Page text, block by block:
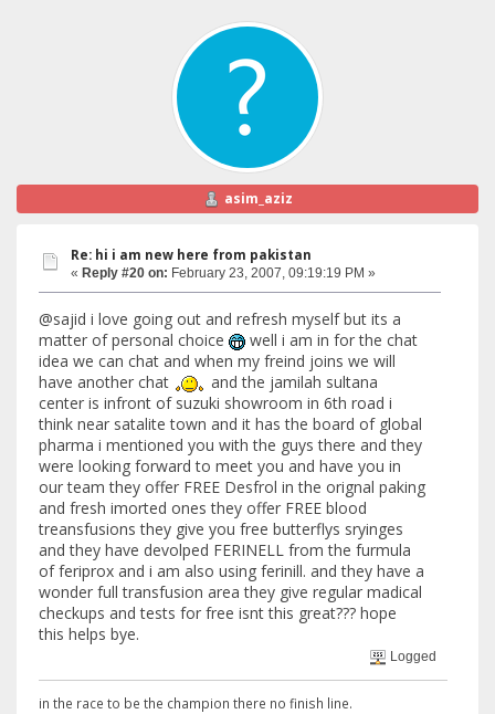
asim_aziz
Re: hi i am new here from pakistan
« Reply #20 on: February 23, 2007, 09:19:19 PM »
@sajid i love going out and refresh myself but its a
matter of personal choice
well i am in for the chat
idea we can chat and when my freind joins we will
have another chat
and the jamilah sultana
center is infront of suzuki showroom in 6th road i
think near satalite town and it has the board of global
pharma i mentioned you with the guys there and they
were looking forward to meet you and have you in
our team they offer FREE Desfrol in the orignal paking
and fresh imorted ones they offer FREE blood
treansfusions they give you free butterflys sryinges
and they have devolped FERINELL from the furmula
of feriprox and i am also using ferinill. and they have a
wonder full transfusion area they give regular madical
checkups and tests for free isnt this great??? hope
this helps bye.
Logged
in the race to be the champion there no finish line.